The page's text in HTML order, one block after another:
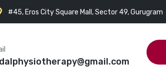
#45, Eros City Square Mall, Sector 49, Gurugram